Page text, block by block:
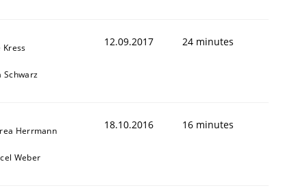
Kress
Schwarz
12.09.2017 24 minutes
Herrmann
Weber
18.10.2016 16 minutes